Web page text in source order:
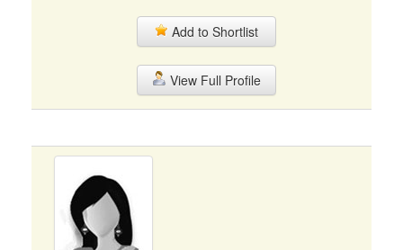
Add to Shortlist
View Full Profile